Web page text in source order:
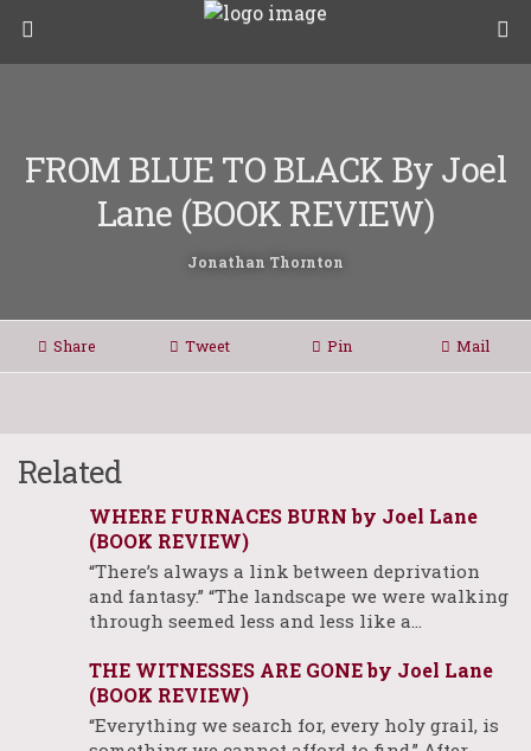
FROM BLUE TO BLACK By Joel
Lane (BOOK REVIEW)
Jonathan Thornton
Share Tweet Pin Mail
Related
WHERE FURNACES BURN by Joel Lane
(BOOK REVIEW)
“There’s always a link between deprivation
and fantasy.” “The landscape we were walking
through seemed less and less like a…
THE WITNESSES ARE GONE by Joel Lane
(BOOK REVIEW)
“Everything we search for, every holy grail, is